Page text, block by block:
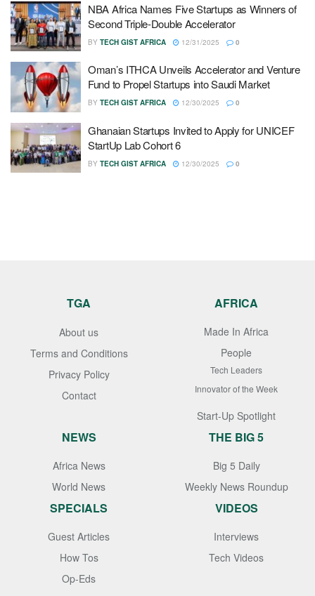
NBA Africa Names Five Startups as Winners of
Second Triple-Double Accelerator
BY TECH GIST AFRICA 12/31/2025 0
Oman’s ITHCA Unveils Accelerator and Venture
Fund to Propel Startups into Saudi Market
BY TECH GIST AFRICA 12/30/2025 0
Ghanaian Startups Invited to Apply for UNICEF
StartUp Lab Cohort 6
BY TECH GIST AFRICA 12/30/2025 0
TGA
About us
Terms and Conditions
Privacy Policy
Contact
AFRICA
Made In Africa
People
Tech Leaders
Innovator of the Week
Start-Up Spotlight
NEWS
Africa News
World News
THE BIG 5
Big 5 Daily
Weekly News Roundup
SPECIALS
Guest Articles
How Tos
Op-Eds
VIDEOS
Interviews
Tech Videos